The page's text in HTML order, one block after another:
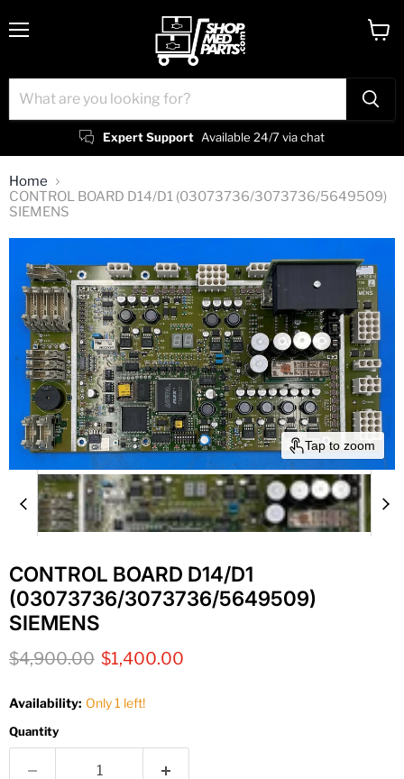
Expert Support Available 24/7 via chat
Home
CONTROL BOARD D14/D1 (03073736/3073736/5649509)
SIEMENS
Tap to zoom
CONTROL BOARD D14/D1
(03073736/3073736/5649509)
SIEMENS
Original price
$4,900.00 Current price
$1,400.00
Availability: Only 1 left!
Quantity